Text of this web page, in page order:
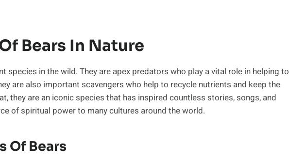
Bears In Nature
species in the wild. They are apex predators who play a vital role in helping to
are also important scavengers who help to recycle nutrients and keep the
they are an iconic species that has inspired countless stories, songs, and
of spiritual power to many cultures around the world.
Of Bears